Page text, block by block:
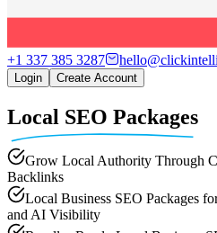
+1 337 385 3287
Login Create Account
Local SEO Packages
Grow Local Authority Through
Backlinks
Local Business SEO Packages
and AI Visibility